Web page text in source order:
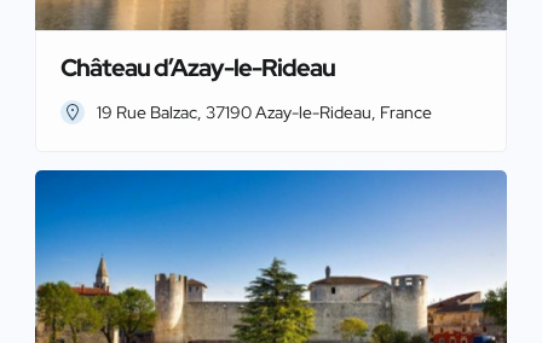
Château d’Azay-le-Rideau
19 Rue Balzac, 37190 Azay-le-Rideau, France